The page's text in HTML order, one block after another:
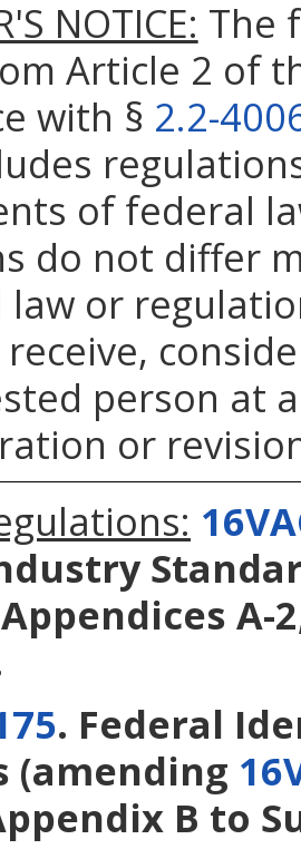
NOTICE: The
Article 2 of
with § 2.2-
of federal
do not differ
or
person at
or
A-
. Federal
(amending
B to